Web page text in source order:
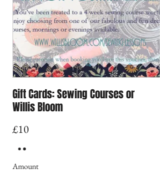
Gift Cards: Sewing Courses or
Willis Bloom
£10
Amount